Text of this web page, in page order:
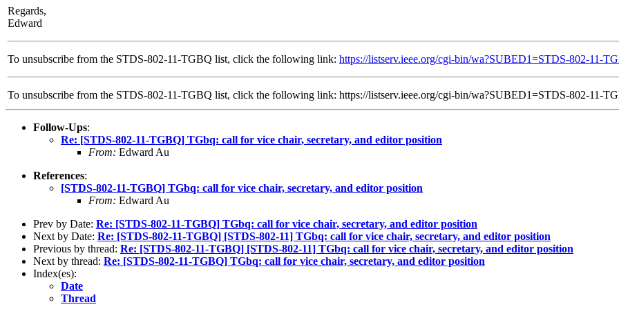
Regards,
Edward
To unsubscribe from the STDS-802-11-TGBQ list, click the following link: https://listserv.ieee.org/cgi-bin/wa?SUBED1=STDS-802-11-
To unsubscribe from the STDS-802-11-TGBQ list, click the following link: https://listserv.ieee.org/cgi-bin/wa?SUBED1=STDS-802-11-
Follow-Ups:
Re: [STDS-802-11-TGBQ] TGbq: call for vice chair, secretary, and editor position
From: Edward Au
References:
[STDS-802-11-TGBQ] TGbq: call for vice chair, secretary, and editor position
From: Edward Au
Prev by Date: Re: [STDS-802-11-TGBQ] TGbq: call for vice chair, secretary, and editor position
Next by Date: Re: [STDS-802-11-TGBQ] [STDS-802-11] TGbq: call for vice chair, secretary, and editor position
Previous by thread: Re: [STDS-802-11-TGBQ] [STDS-802-11] TGbq: call for vice chair, secretary, and editor position
Next by thread: Re: [STDS-802-11-TGBQ] TGbq: call for vice chair, secretary, and editor position
Index(es):
Date
Thread